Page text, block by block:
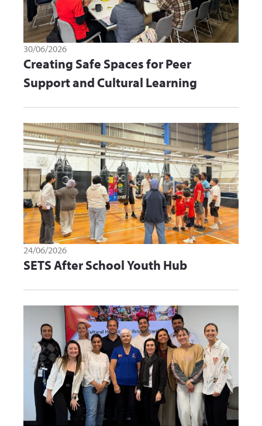
30/06/2026
Creating Safe Spaces for Peer
Support and Cultural Learning
24/06/2026
SETS After School Youth Hub